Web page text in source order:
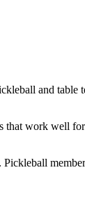
and table
work well